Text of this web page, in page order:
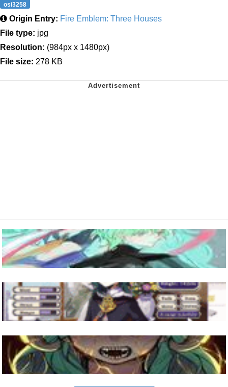
osi3258
Origin Entry: Fire Emblem: Three Houses
File type: jpg
Resolution: (984px x 1480px)
File size: 278 KB